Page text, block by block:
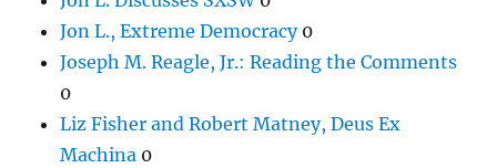
Jon L., Extreme Democracy0
Joseph M. Reagle, Jr.: Reading the Comments
0
Liz Fisher and Robert Matney, Deus Ex
Machina 0